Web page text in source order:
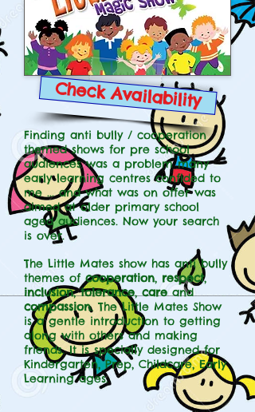
Check Availability
Finding anti bully / cooperation
themed shows for pre school
audiences was a problem many
early learning centres confided to
me ... and what was on offer was
aimed at older primary school
aged audiences. Now your search
is over.
The Little Mates show has anti bully
themes ofcooperation, respect,
inclusion,tolerance,careand
compassion. The Little Mates Show
is a gentle introduction to getting
along with others and making
friends. It is specially designed for
Kindergarten, Prep, Childcare, Early
Learning ages.